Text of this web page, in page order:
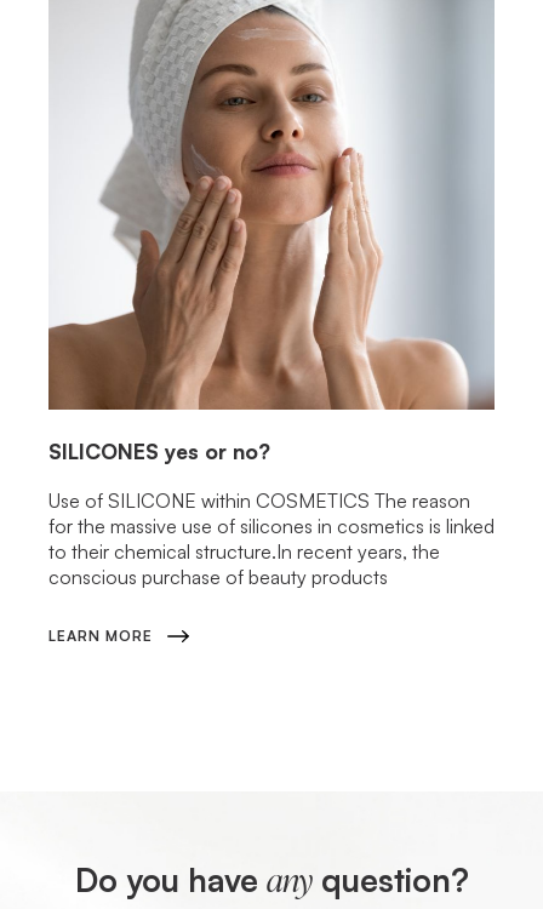
SILICONES yes or no?
Use of SILICONE within COSMETICS The reason
for the massive use of silicones in cosmetics is linked
to their chemical structure.In recent years, the
conscious purchase of beauty products
LEARN MORE
Do you have anyquestion?